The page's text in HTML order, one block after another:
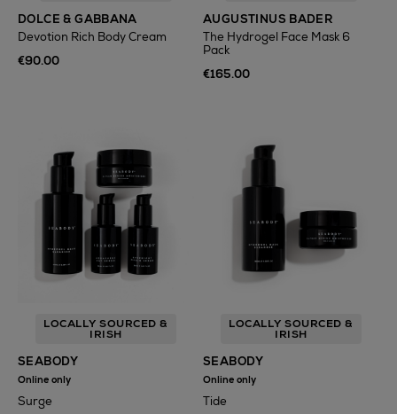
DOLCE & GABBANA
Devotion Rich Body Cream
€90.00
AUGUSTINUS BADER
The Hydrogel Face Mask 6
Pack
€165.00
LOCALLY SOURCED &
IRISH
SEABODY
Online only
Surge
LOCALLY SOURCED &
IRISH
SEABODY
Online only
Tide